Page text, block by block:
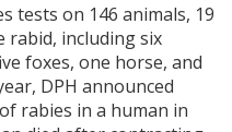
tests on 146 animals, 19
rabid, including six
foxes, one horse, and
DPH announced
rabies in a human in